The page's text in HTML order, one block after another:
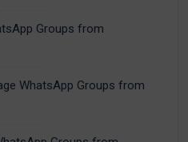
Groups from
WhatsApp Groups from